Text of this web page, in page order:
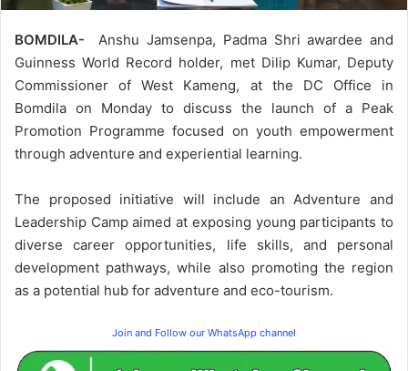
BOMDILA-Anshu Jamsenpa, Padma Shri awardee and
Guinness World Record holder, met Dilip Kumar, Deputy
Commissioner of West Kameng, at the DC Office in
Bomdila on Monday to discuss the launch of a Peak
Promotion Programme focused on youth empowerment
through adventure and experiential learning.
The proposed initiative will include an Adventure and
Leadership Camp aimed at exposing young participants to
diverse career opportunities, life skills, and personal
development pathways, while also promoting the region
as a potential hub for adventure and eco-tourism.
Join and Follow our WhatsApp channel